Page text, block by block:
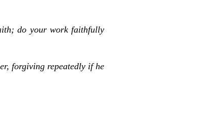
do your work faithfully
forgiving repeatedly if he